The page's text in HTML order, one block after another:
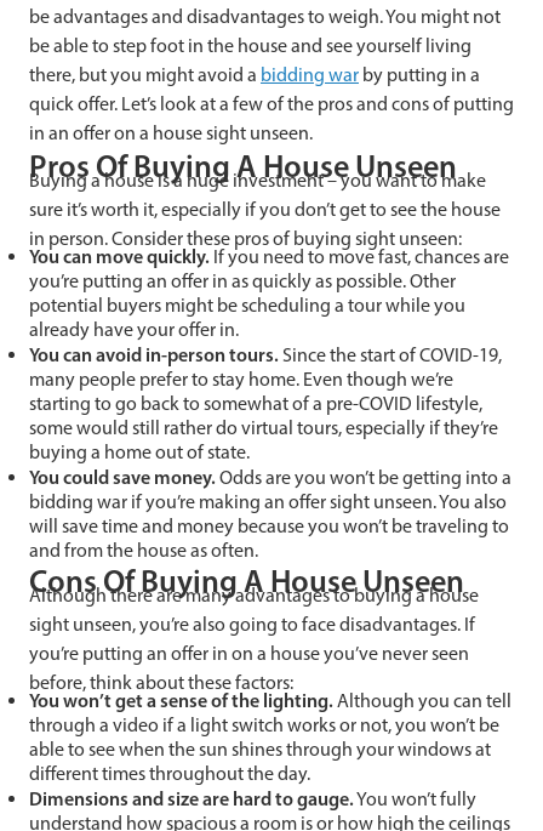
be advantages and disadvantages to weigh. You might not
be able to step foot in the house and see yourself living
there, but you might avoid a bidding war by putting in a
quick offer. Let’s look at a few of the pros and cons of putting
in an offer on a house sight unseen.
Pros Of Buying A House Unseen
Buying a house is a huge investment – you want to make
sure it’s worth it, especially if you don’t get to see the house
in person. Consider these pros of buying sight unseen:
You can move quickly. If you need to move fast, chances are
you’re putting an offer in as quickly as possible. Other
potential buyers might be scheduling a tour while you
already have your offer in.
You can avoid in-person tours. Since the start of COVID-19,
many people prefer to stay home. Even though we’re
starting to go back to somewhat of a pre-COVID lifestyle,
some would still rather do virtual tours, especially if they’re
buying a home out of state.
You could save money.Odds are you won’t be getting into a
bidding war if you’re making an offer sight unseen. You also
will save time and money because you won’t be traveling to
and from the house as often.
Cons Of Buying A House Unseen
Although there are many advantages to buying a house
sight unseen, you’re also going to face disadvantages. If
you’re putting an offer in on a house you’ve never seen
before, think about these factors:
You won’t get a sense of the lighting.Although you can tell
through a video if a light switch works or not, you won’t be
able to see when the sun shines through your windows at
different times throughout the day.
Dimensions and size are hard to gauge.You won’t fully
understand how spacious a room is or how high the ceilings